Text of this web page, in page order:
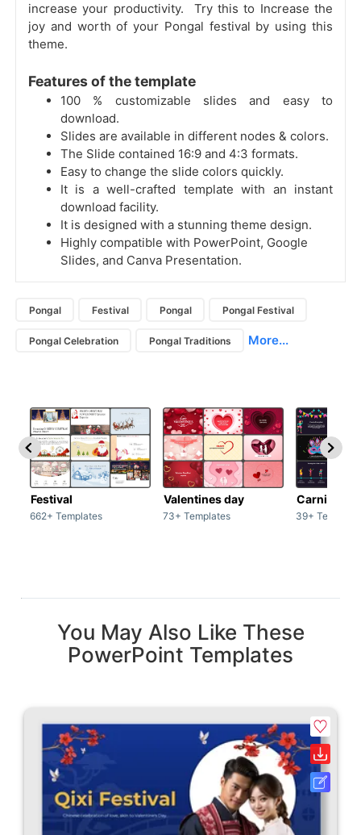
increase your productivity. Try this to Increase the
joy and worth of your Pongal festival by using this
theme.
Features of the template
100 % customizable slides and easy to
download.
Slides are available in different nodes & colors.
The Slide contained 16:9 and 4:3 formats.
Easy to change the slide colors quickly.
It is a well-crafted template with an instant
download facility.
It is designed with a stunning theme design.
Highly compatible with PowerPoint, Google
Slides, and Canva Presentation.
Pongal Festival Pongal Pongal Festival
Pongal Celebration Pongal Traditions More...
Festival
662+ Templates
Valentines day
73+ Templates
Carnivals
39+
You May Also Like These
PowerPoint Templates